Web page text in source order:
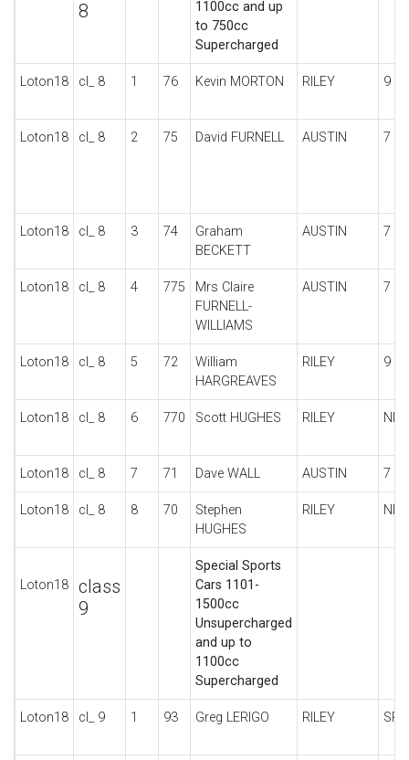
8
1100cc and up
to 750cc
Supercharged
Loton18 cl_ 8 1 76 Kevin MORTON RILEY 9
Loton18 cl_ 8 2 75 David FURNELL AUSTIN 7
Loton18 cl_ 8 3 74
Graham
BECKETT
AUSTIN 7
Loton18 cl_ 8 4 775
Mrs Claire
FURNELL-
WILLIAMS
AUSTIN 7
Loton18 cl_ 8 5 72
William
HARGREAVES
RILEY 9
Loton18 cl_ 8 6 770 Scott HUGHES RILEY
Loton18 cl_ 8 7 71 Dave WALL AUSTIN 7
Loton18 cl_ 8 8 70
Stephen
HUGHES
RILEY
Loton18
class
9
Special Sports
Cars 1101-
1500cc
Unsupercharged
and up to
1100cc
Supercharged
Loton18 cl_ 9 1 93 Greg LERIGO RILEY